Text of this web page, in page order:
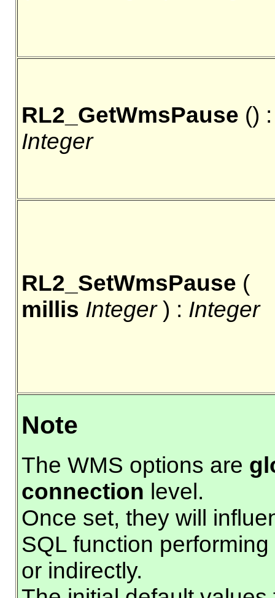
RL2_GetWmsPause () :
Integer
RL2_SetWmsPause (
millis Integer) : Integer
Note
The WMS options are
connection level.
Once set, they will
SQL function
or indirectly.